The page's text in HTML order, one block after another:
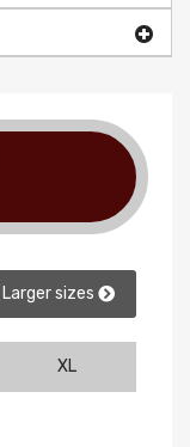
Larger sizes
XL